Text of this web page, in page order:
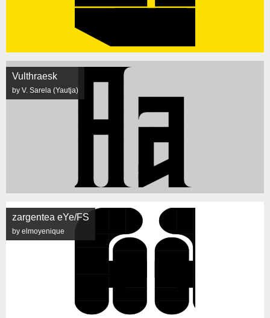
Vulthraesk
by V. Sarela (Yautja)
zargentea eYe/FS
by elmoyenique